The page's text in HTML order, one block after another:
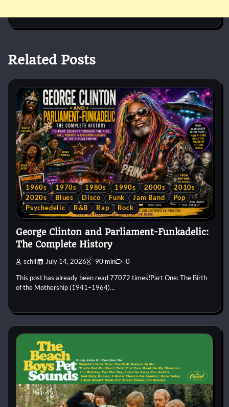
Related Posts
1960s 1970s 1980s 1990s 2000s
2010s
2020s
Blues Disco Funk Jam Band
Pop
Psychedelic
R&B Rap Rock
George Clinton and Parliament-Funkadelic:
The Complete History
schill July 14, 2026 90 min 0
This post has already been read 77072 times!Part One: The Birth
of the Mothership (1941–1964)…